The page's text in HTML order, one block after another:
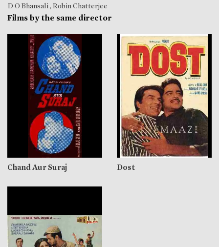
D O Bhansali, Robin Chatterjee
Films by the same director
Chand Aur Suraj Dost